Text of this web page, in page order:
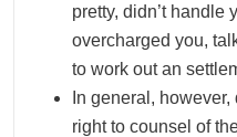
pretty, didn’t handle
overcharged you,
to work out an
In general,
right to counsel of